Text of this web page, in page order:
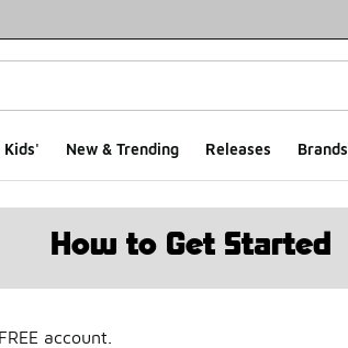
Kids' New & Trending Releases Brands
How to Get Started
account.